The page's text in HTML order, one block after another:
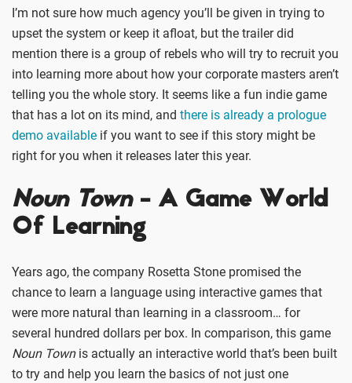
I’m not sure how much agency you’ll be given in trying to
upset the system or keep it afloat, but the trailer did
mention there is a group of rebels who will try to recruit you
into learning more about how your corporate masters aren’t
telling you the whole story. It seems like a fun indie game
that has a lot on its mind, and there is already a prologue
demo available if you want to see if this story might be
right for you when it releases later this year.
Noun Town- A Game World
Of Learning
Years ago, the company Rosetta Stone promised the
chance to learn a language using interactive games that
were more natural than learning in a classroom… for
several hundred dollars per box. In comparison, this game
Noun Townis actually an interactive world that’s been built
to try and help you learn the basics of not just one